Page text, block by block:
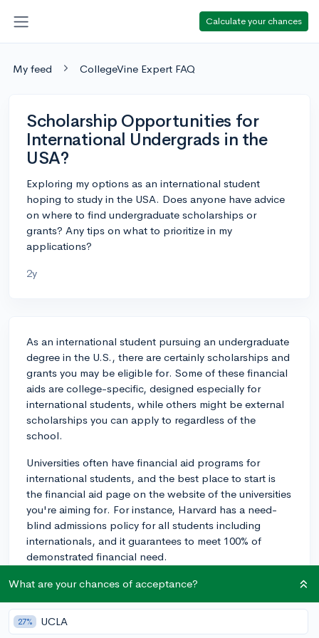
Calculate your chances
My feed CollegeVine Expert FAQ
Scholarship Opportunities for
International Undergrads in the
USA?
Exploring my options as an international student
hoping to study in the USA. Does anyone have advice
on where to find undergraduate scholarships or
grants? Any tips on what to prioritize in my
applications?
2y
As an international student pursuing an undergraduate
degree in the U.S., there are certainly scholarships and
grants you may be eligible for. Some of these financial
aids are college-specific, designed especially for
international students, while others might be external
scholarships you can apply to regardless of the
school.
Universities often have financial aid programs for
international students, and the best place to start is
the financial aid page on the website of the universities
you're aiming for. For instance, Harvard has a need-
blind admissions policy for all students including
internationals, and it guarantees to meet 100% of
demonstrated financial need.
Moreover, it's worthwhile to check platforms like
There, you can filter by your status (in your case,
international undergraduate) to find a list of
What are your chances of acceptance?
27% UCLA